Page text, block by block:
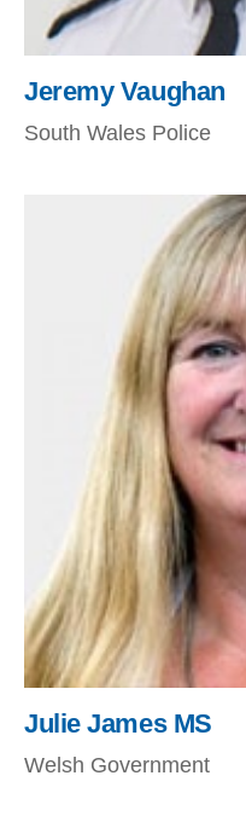
Jeremy Vaughan
South Wales Police
Julie James MS
Welsh Government